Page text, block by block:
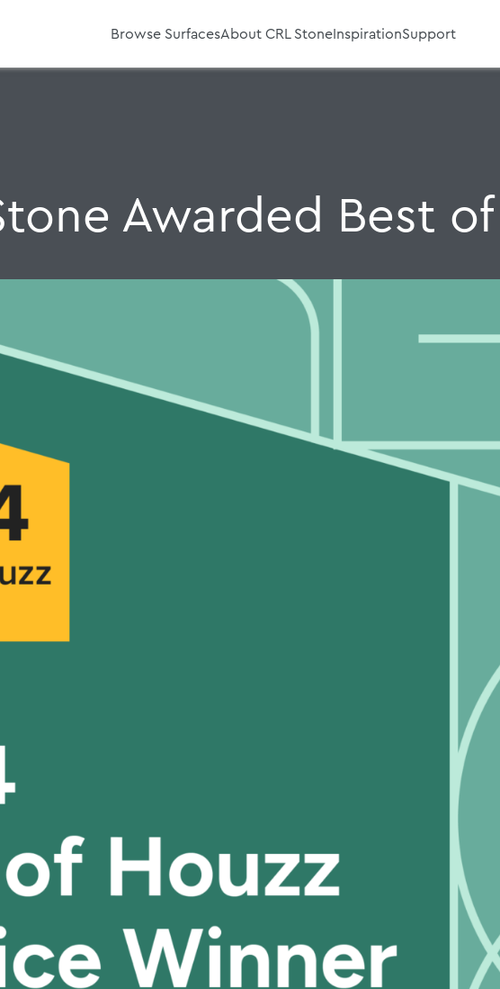
Browse SurfacesAbout CRL StoneInspirationSupport
Awarded Best